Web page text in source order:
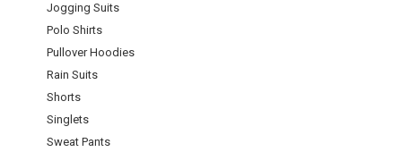
Jogging Suits
Polo Shirts
Pullover Hoodies
Rain Suits
Shorts
Singlets
Sweat Pants